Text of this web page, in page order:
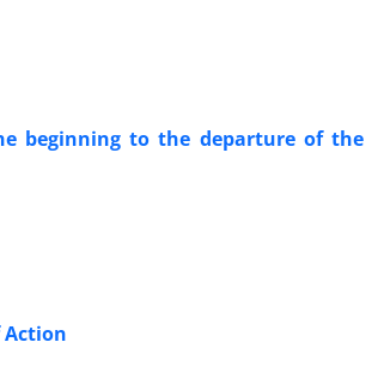
beginning to the departure of the
Action